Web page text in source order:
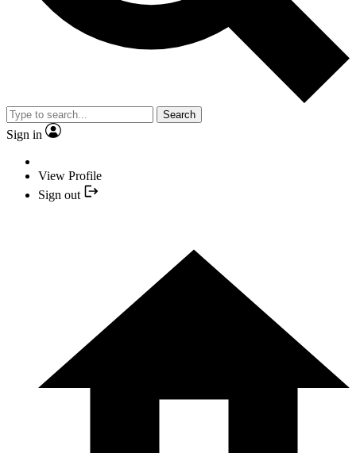
Search
Sign in
View Profile
Sign out